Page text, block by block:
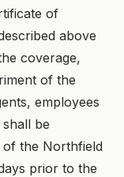
of
above
coverage,
of the
employees
be
of the Northfield
prior to the